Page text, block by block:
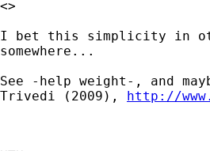
<>
I bet this simplicity in
somewhere...
See -help weight-, and
Trivedi (2009), http://